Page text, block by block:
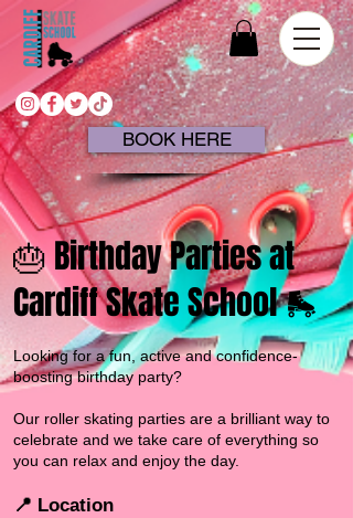
BOOK HERE
🎂 Birthday Parties at
Cardiff Skate School 🛼
Looking for a fun, active and confidence-
boosting birthday party?
Our roller skating parties are a brilliant way to
celebrate and we take care of everything so
you can relax and enjoy the day.
📍 Location